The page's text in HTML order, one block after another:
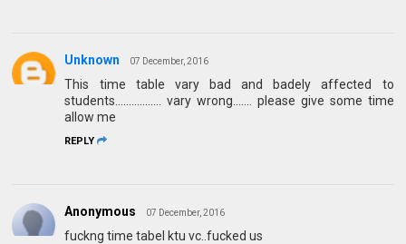
Unknown 07 December, 2016
This time table vary bad and badely affected to
students................. vary wrong....... please give some time
allow me
REPLY
Anonymous 07 December, 2016
fuckng time tabel ktu vc..fucked us